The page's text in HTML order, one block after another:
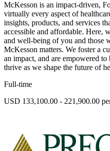
McKesson is an impact-driven,
virtually every aspect of
insights, products, and services
accessible and affordable. Here,
and well-being of you and those
McKesson matters. We foster a
an impact, and are empowered
thrive as we shape the future of
Full-time
USD 133,100.00 - 221,900.00